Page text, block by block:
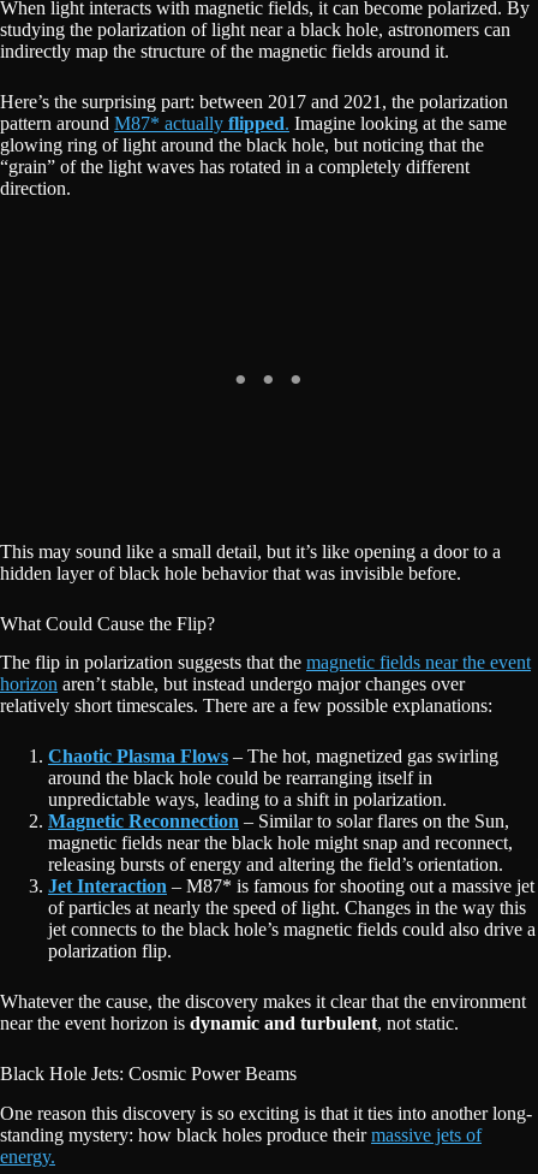
When light interacts with magnetic fields, it can become polarized. By
studying the polarization of light near a black hole, astronomers can
indirectly map the structure of the magnetic fields around it.
Here’s the surprising part: between 2017 and 2021, the polarization
pattern around M87* actually flipped. Imagine looking at the same
glowing ring of light around the black hole, but noticing that the
“grain” of the light waves has rotated in a completely different
direction.
This may sound like a small detail, but it’s like opening a door to a
hidden layer of black hole behavior that was invisible before.
What Could Cause the Flip?
The flip in polarization suggests that the magnetic fields near the event
horizon aren’t stable, but instead undergo major changes over
relatively short timescales. There are a few possible explanations:
Chaotic Plasma Flows – The hot, magnetized gas swirling
around the black hole could be rearranging itself in
unpredictable ways, leading to a shift in polarization.
Magnetic Reconnection – Similar to solar flares on the Sun,
magnetic fields near the black hole might snap and reconnect,
releasing bursts of energy and altering the field’s orientation.
Jet Interaction – M87* is famous for shooting out a massive jet
of particles at nearly the speed of light. Changes in the way this
jet connects to the black hole’s magnetic fields could also drive a
polarization flip.
Whatever the cause, the discovery makes it clear that the environment
near the event horizon is dynamic and turbulent, not static.
Black Hole Jets: Cosmic Power Beams
One reason this discovery is so exciting is that it ties into another long-
standing mystery: how black holes produce theirmassive jets of
energy.